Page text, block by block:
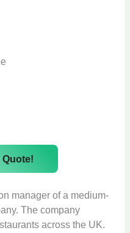
Quote!
manager of a medium-
The company
across the UK.